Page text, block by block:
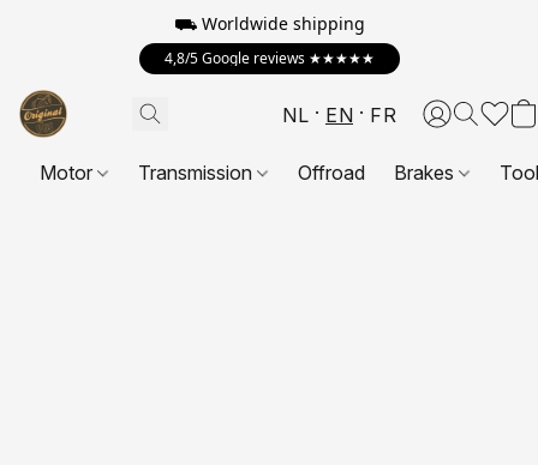
⛟ Worldwide shipping
4,8/5 Google reviews ★★★★★
NL EN FR
Motor Transmission Offroad Brakes